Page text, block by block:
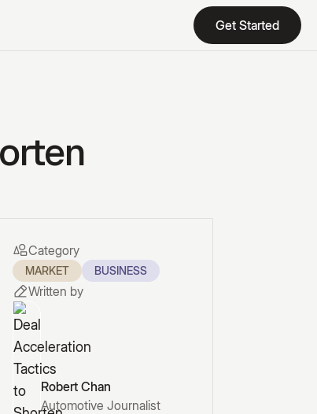
Get Started
Get Started
Category
MARKET BUSINESS
Written by
Robert Chan
Automotive Journalist